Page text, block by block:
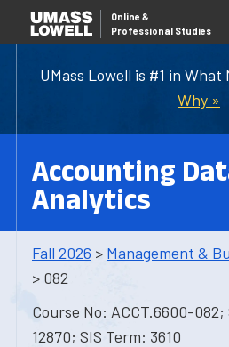
UMass Lowell is #1 in
Why »
Online &
Professional Studies
Accounting
Analytics
Fall 2026 > Management &
> 082
Course No: ACCT.6600-082;
12870; SIS Term: 3610